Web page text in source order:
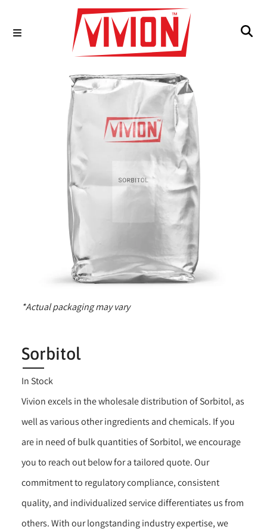
*Actual packaging may vary
Sorbitol
In Stock
Vivion excels in the wholesale distribution of Sorbitol, as
well as various other ingredients and chemicals. If you
are in need of bulk quantities of Sorbitol, we encourage
you to reach out below for a tailored quote. Our
commitment to regulatory compliance, consistent
quality, and individualized service differentiates us from
others. With our longstanding industry expertise, we